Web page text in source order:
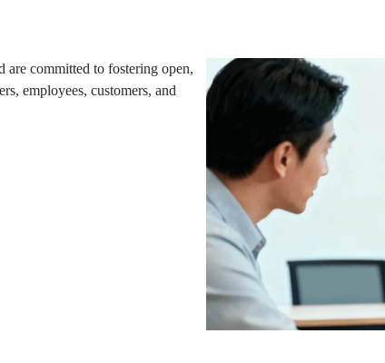
are committed to fostering open,
employees, customers, and